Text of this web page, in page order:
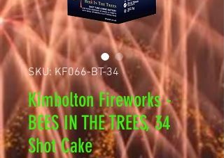
SKU: KF066-BT-34
Kimbolton Fireworks -
BEES IN THE TREES, 34
Shot Cake